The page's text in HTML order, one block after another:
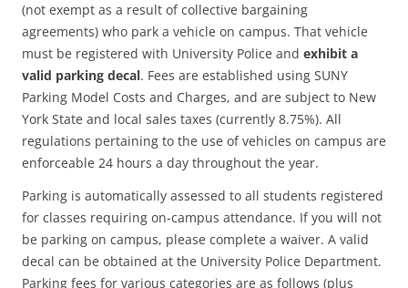
(not exempt as a result of collective bargaining
agreements) who park a vehicle on campus. That vehicle
must be registered with University Police and exhibit a
valid parking decal. Fees are established using SUNY
Parking Model Costs and Charges, and are subject to New
York State and local sales taxes (currently 8.75%). All
regulations pertaining to the use of vehicles on campus are
enforceable 24 hours a day throughout the year.
Parking is automatically assessed to all students registered
for classes requiring on-campus attendance. If you will not
be parking on campus, please complete a waiver. A valid
decal can be obtained at the University Police Department.
Parking fees for various categories are as follows (plus